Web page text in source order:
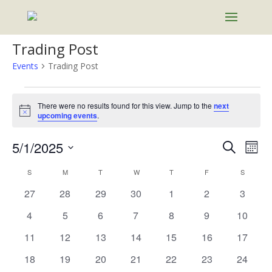
Trading Post
Events Trading Post
Events
Notice
There were no results found for this view. Jump to thenext
upcoming events.
Events
and
Views
Search
5/1/2025
date.
Calendar
of
S MMONDAY T WWEDNESDAY
TTHURSDAY
F S
0
27
0
28
0
29
0
30
0
1
0
2
0
3
0
4
0
5
0
6
0
7
0
8
0
9
0
10
0
11
0
12
0
13
0
14
0
15
0
16
0
17
0
18
0
19
0
20
0
21
0
22
0
23
0
24